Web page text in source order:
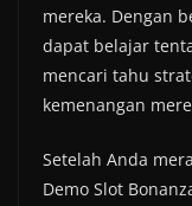
mereka. Dengan
dapat belajar
mencari tahu
kemenangan
Setelah Anda
Demo Slot